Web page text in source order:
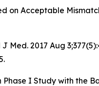
on Acceptable
J Med. 2017 Aug
I Study with the